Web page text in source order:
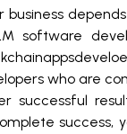
business
software
who are
successful
success,